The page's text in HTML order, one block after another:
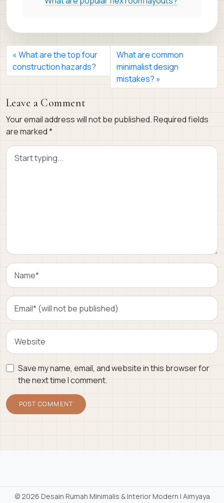
What are the top four
construction hazards?
What are common
minimalist design
mistakes?
Leave a Comment
Your email address will not be published.Required fields
are marked*
Save my name, email, and website in this browser for
the next time I comment.
©2026 Desain Rumah Minimalis & Interior Modern | Aimyaya